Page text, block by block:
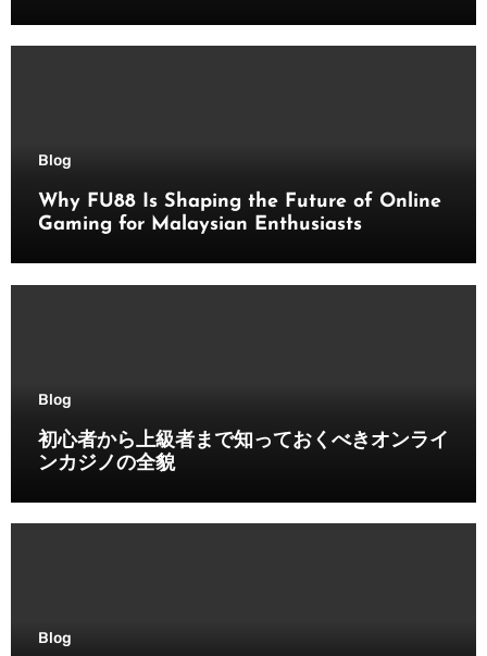
Blog
Why FU88 Is Shaping the Future of Online
Gaming for Malaysian Enthusiasts
Blog
初心者から上級者まで知っておくべきオンライ
ンカジノの全貌
Blog